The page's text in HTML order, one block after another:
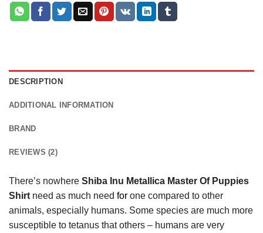
DESCRIPTION
ADDITIONAL INFORMATION
BRAND
REVIEWS (2)
There’s nowhere Shiba Inu Metallica Master Of Puppies
Shirt need as much need for one compared to other
animals, especially humans. Some species are much more
susceptible to tetanus that others – humans are very